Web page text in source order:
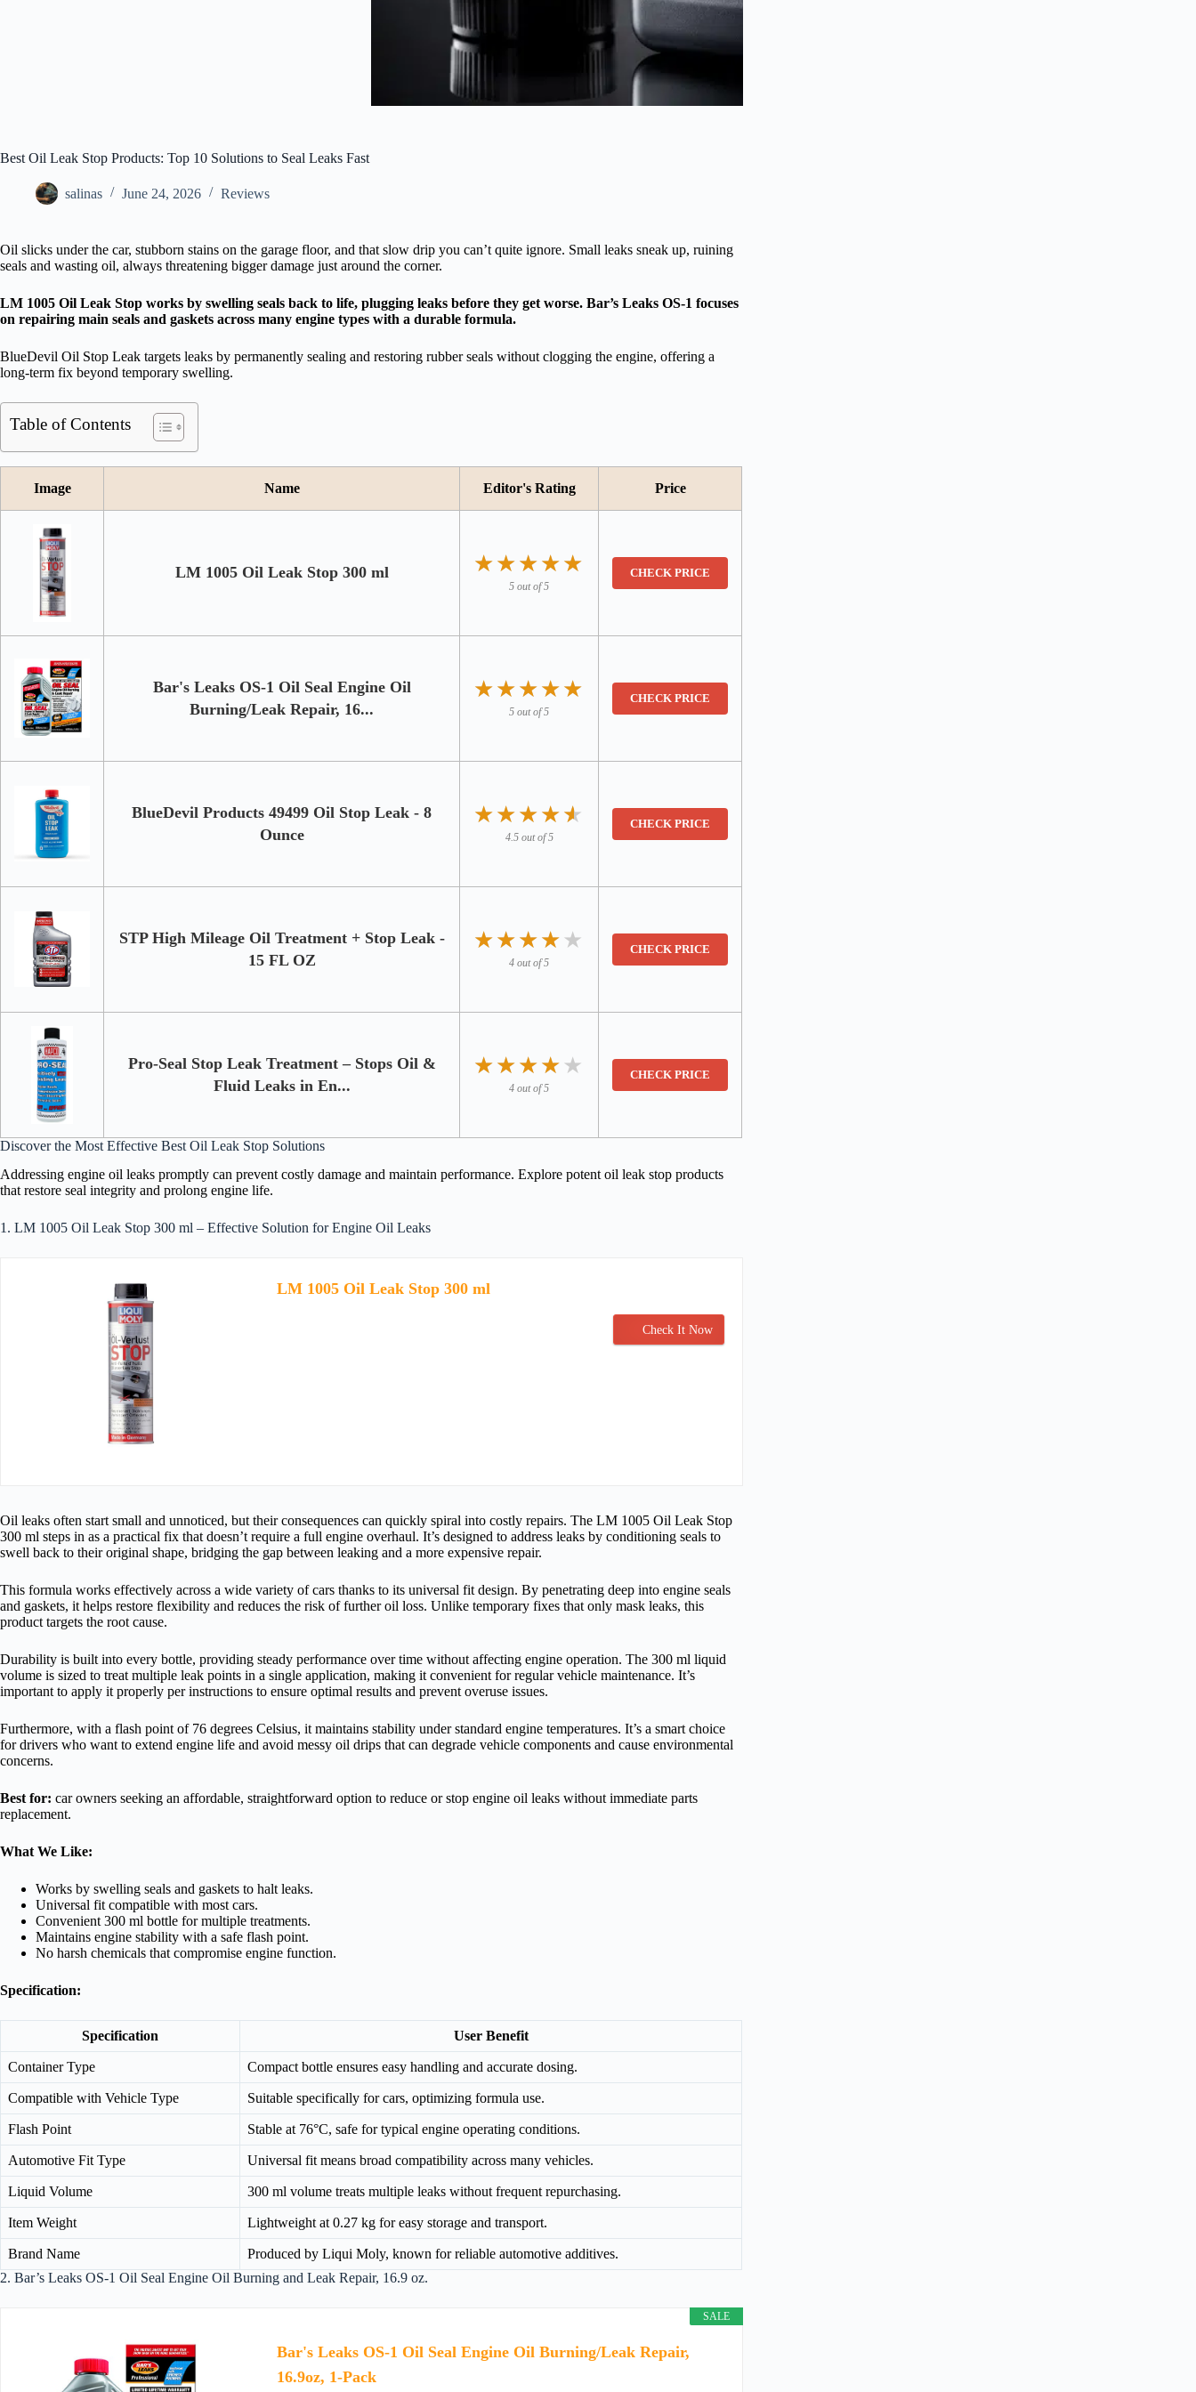
Best Oil Leak Stop Products: Top 10 Solutions to Seal Leaks Fast
salinas June 24, 2026 Reviews
Oil slicks under the car, stubborn stains on the garage floor, and that slow drip you can’t quite ignore. Small leaks sneak up, ruining
seals and wasting oil, always threatening bigger damage just around the corner.
LM 1005 Oil Leak Stop works by swelling seals back to life, plugging leaks before they get worse. Bar’s Leaks OS-1 focuses
on repairing main seals and gaskets across many engine types with a durable formula.
BlueDevil Oil Stop Leak targets leaks by permanently sealing and restoring rubber seals without clogging the engine, offering a
long-term fix beyond temporary swelling.
Table of Contents
Image Name Editor's Rating Price
LM 1005 Oil Leak Stop 300 ml ★★★★★
★★★★★
5 out of 5
CHECK PRICE
Bar's Leaks OS-1 Oil Seal Engine Oil
Burning/Leak Repair, 16...
★★★★★
★★★★★
5 out of 5
CHECK PRICE
BlueDevil Products 49499 Oil Stop Leak - 8
Ounce
★★★★★
★★★★★
4.5 out of 5
CHECK PRICE
STP High Mileage Oil Treatment + Stop Leak -
15 FL OZ
★★★★★
★★★★★
4 out of 5
CHECK PRICE
Pro-Seal Stop Leak Treatment – Stops Oil &
Fluid Leaks in En...
★★★★★
★★★★★
4 out of 5
CHECK PRICE
Discover the Most Effective Best Oil Leak Stop Solutions
Addressing engine oil leaks promptly can prevent costly damage and maintain performance. Explore potent oil leak stop products
that restore seal integrity and prolong engine life.
1. LM 1005 Oil Leak Stop 300 ml – Effective Solution for Engine Oil Leaks
LM 1005 Oil Leak Stop 300 ml
Check It Now
Oil leaks often start small and unnoticed, but their consequences can quickly spiral into costly repairs. The LM 1005 Oil Leak Stop
300 ml steps in as a practical fix that doesn’t require a full engine overhaul. It’s designed to address leaks by conditioning seals to
swell back to their original shape, bridging the gap between leaking and a more expensive repair.
This formula works effectively across a wide variety of cars thanks to its universal fit design. By penetrating deep into engine seals
and gaskets, it helps restore flexibility and reduces the risk of further oil loss. Unlike temporary fixes that only mask leaks, this
product targets the root cause.
Durability is built into every bottle, providing steady performance over time without affecting engine operation. The 300 ml liquid
volume is sized to treat multiple leak points in a single application, making it convenient for regular vehicle maintenance. It’s
important to apply it properly per instructions to ensure optimal results and prevent overuse issues.
Furthermore, with a flash point of 76 degrees Celsius, it maintains stability under standard engine temperatures. It’s a smart choice
for drivers who want to extend engine life and avoid messy oil drips that can degrade vehicle components and cause environmental
concerns.
Best for: car owners seeking an affordable, straightforward option to reduce or stop engine oil leaks without immediate parts
replacement.
What We Like:
Works by swelling seals and gaskets to halt leaks.
Universal fit compatible with most cars.
Convenient 300 ml bottle for multiple treatments.
Maintains engine stability with a safe flash point.
No harsh chemicals that compromise engine function.
Specification:
Specification User Benefit
Container Type Compact bottle ensures easy handling and accurate dosing.
Compatible with Vehicle Type Suitable specifically for cars, optimizing formula use.
Flash Point Stable at 76°C, safe for typical engine operating conditions.
Automotive Fit Type Universal fit means broad compatibility across many vehicles.
Liquid Volume 300 ml volume treats multiple leaks without frequent repurchasing.
Item Weight Lightweight at 0.27 kg for easy storage and transport.
Brand Name
Produced by Liqui Moly, known for reliable automotive additives.
2. Bar’s Leaks OS-1 Oil Seal Engine Oil Burning and Leak Repair, 16.9 oz.
SALE
Bar's Leaks OS-1 Oil Seal Engine Oil Burning/Leak Repair,
16.9oz, 1-Pack